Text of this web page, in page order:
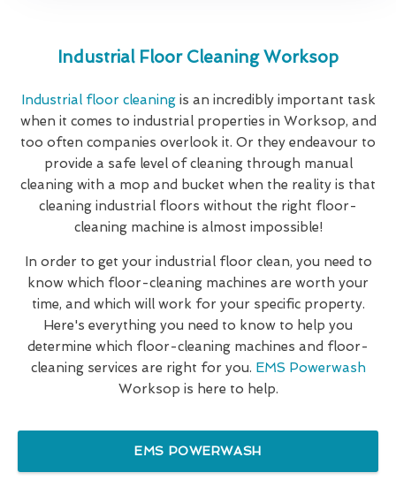
Industrial Floor Cleaning Worksop
Industrial floor cleaningis an incredibly important task
when it comes to industrial properties in Worksop, and
too often companies overlook it. Or they endeavour to
provide a safe level of cleaning through manual
cleaning with a mop and bucket when the reality is that
cleaning industrial floors without the right floor-
cleaning machine is almost impossible!
In order to get your industrial floor clean, you need to
know which floor-cleaning machines are worth your
time, and which will work for your specific property.
Here's everything you need to know to help you
determine which floor-cleaning machines and floor-
cleaning services are right for you. EMS Powerwash
Worksop is here to help.
EMS POWERWASH